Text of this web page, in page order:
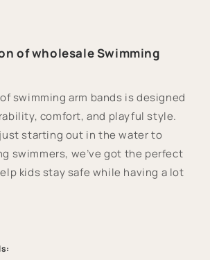
of wholesale Swimming
swimming arm bands is designed
comfort, and playful style.
starting out in the water to
swimmers, we’ve got the perfect
kids stay safe while having a lot